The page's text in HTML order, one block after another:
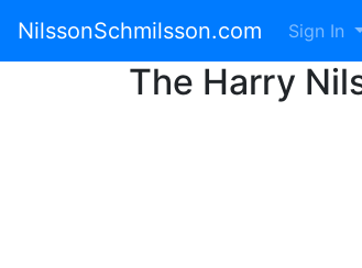
NilssonSchmilsson.com Sign In
The Harry